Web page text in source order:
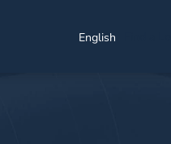
English